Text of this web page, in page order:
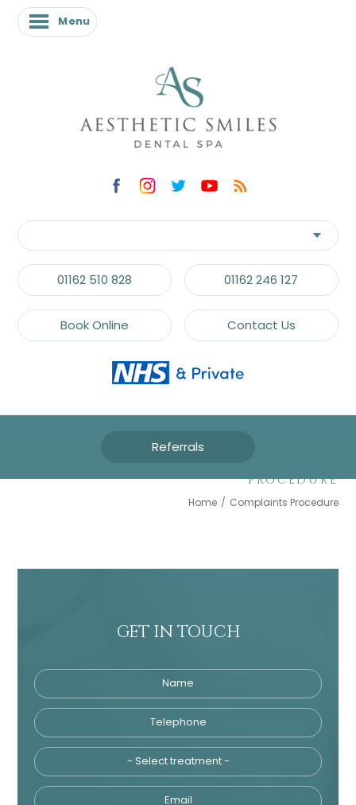
Menu
01162 510 828 01162 246 127
Book Online Contact Us
Referrals
PROCEDURE
Home / Complaints Procedure
GET IN TOUCH
Name
Telephone
Email
Menu